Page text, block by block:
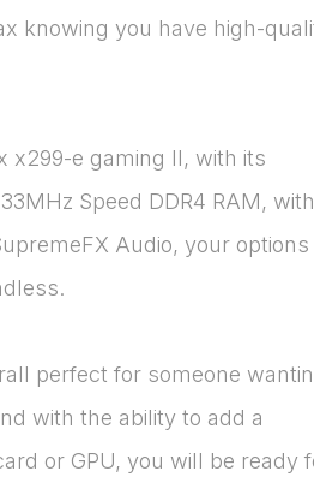
knowing you have high-
x299-e gaming II, with its
Speed DDR4 RAM, with
Audio, your
perfect for someone
with the ability to add a
or GPU, you will be ready